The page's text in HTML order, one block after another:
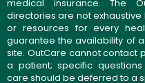
medical insurance. The
directories are not
or resources for every
guarantee the availability of
site. OutCare cannot contact
a patient; specific
care should be deferred to a